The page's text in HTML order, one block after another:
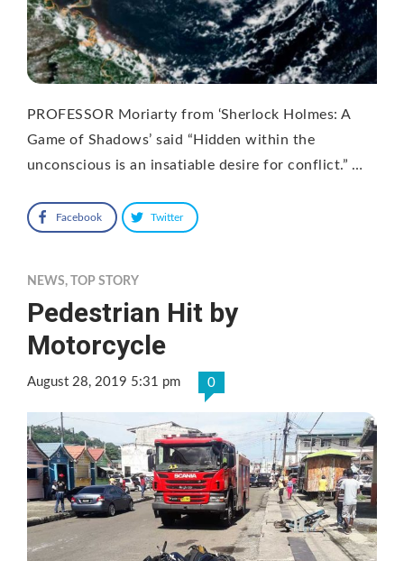
PROFESSOR Moriarty from ‘Sherlock Holmes: A
Game of Shadows’ said “Hidden within the
unconscious is an insatiable desire for conflict.” …
Facebook Twitter
NEWS, TOP STORY
Pedestrian Hit by
Motorcycle
August 28, 2019 5:31 pm 0